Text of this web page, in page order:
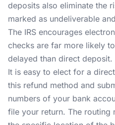
deposits also eliminate the
marked as undeliverable
The IRS encourages
checks are far more likely
delayed than direct
It is easy to elect for a
this refund method and
numbers of your bank
file your return. The routing